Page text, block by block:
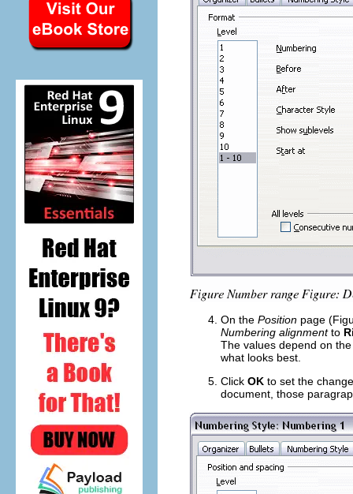
On the Position page
Numbering alignmentto
The values depend on
what looks best.
Click OK to set the
document, those